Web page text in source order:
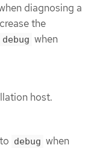
diagnosing a
the
debug when
host.
debug when